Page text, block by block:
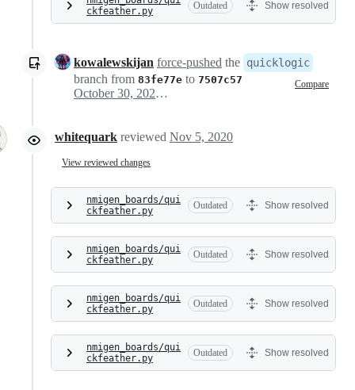
ckfeather.py
Outdated Show resolved
kowalewskijan force-pushed the quicklogic
branch from 83fe77e to 7507c57 Compare
October 30, 2020 16:41
whitequark reviewed Nov 5, 2020
View reviewed changes
nmigen_boards/qui
ckfeather.py
Outdated Show resolved
nmigen_boards/qui
ckfeather.py
Outdated Show resolved
nmigen_boards/qui
ckfeather.py
Outdated Show resolved
nmigen_boards/qui
ckfeather.py
Outdated Show resolved